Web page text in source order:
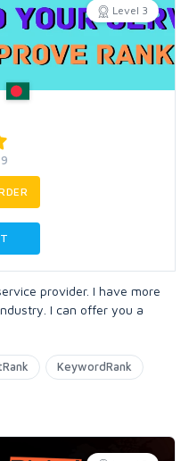
Level 3
provider. I have more
I can offer you a
KeywordRank